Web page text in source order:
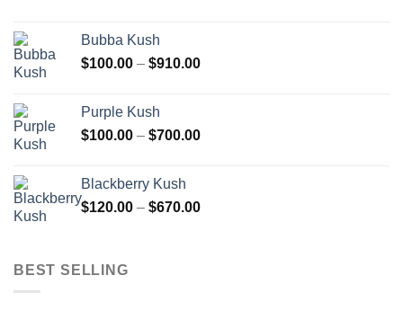
$850.00
Bubba Kush
$100.00 – $910.00Price
$910.00
Purple Kush
$100.00 – $700.00Price
$700.00
Blackberry Kush
$120.00 – $670.00Price
BEST SELLING